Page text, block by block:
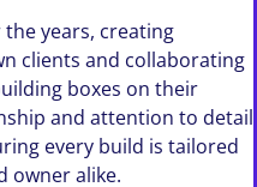
the years, creating
clients and collaborating
boxes on their
and attention to detail
every build is tailored
owner alike.